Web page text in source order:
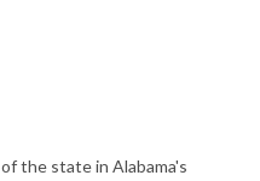
the state in Alabama's